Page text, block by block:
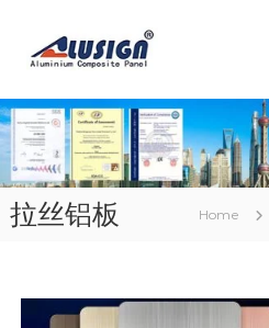
t
o
c
n
n
u
m
C
i
拉丝铝板 Home